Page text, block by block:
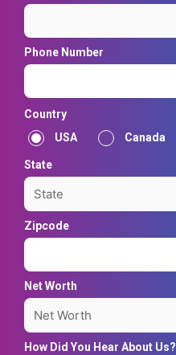
Phone Number
Country
USA
Canada
State
Zipcode
Net Worth
How Did You Hear About Us?